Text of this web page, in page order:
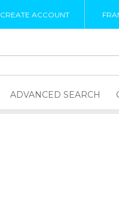
CREATE ACCOUNT
ADVANCED SEARCH